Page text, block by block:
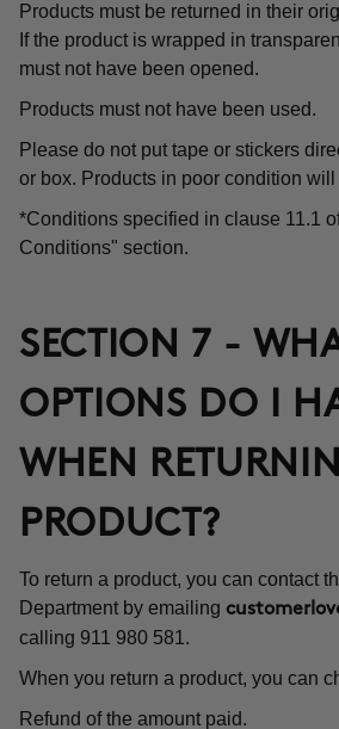
Products must be returned in their
If the product is wrapped in
must not have been opened.
Products must not have been used.
Please do not put tape or stickers
or box. Products in poor condition
*Conditions specified in clause 11.1
Conditions" section.
SECTION 7 -
OPTIONS DO I
WHEN
PRODUCT?
To return a product, you can contact
Department by emailing
calling 911 980 581.
When you return a product, you can
Refund of the amount paid.